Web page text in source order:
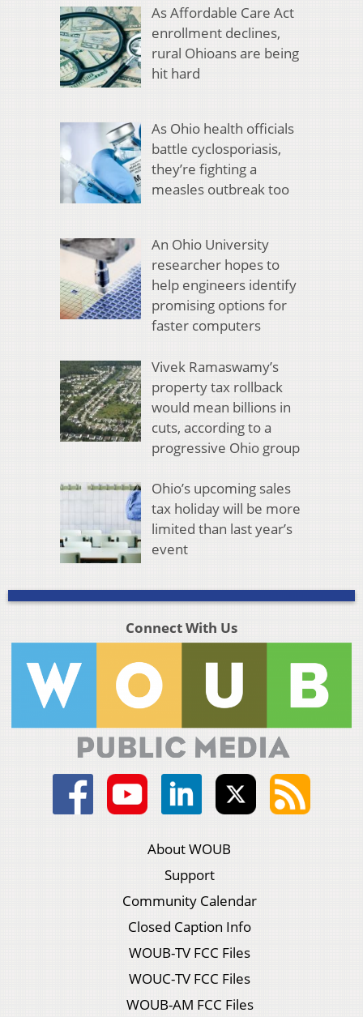
As Affordable Care Act
enrollment declines,
rural Ohioans are being
hit hard
As Ohio health officials
battle cyclosporiasis,
they’re fighting a
measles outbreak too
An Ohio University
researcher hopes to
help engineers identify
promising options for
faster computers
Vivek Ramaswamy’s
property tax rollback
would mean billions in
cuts, according to a
progressive Ohio group
Ohio’s upcoming sales
tax holiday will be more
limited than last year’s
event
Connect With Us
About WOUB
Support
Community Calendar
Closed Caption Info
WOUB-TV FCC Files
WOUC-TV FCC Files
WOUB-AM FCC Files